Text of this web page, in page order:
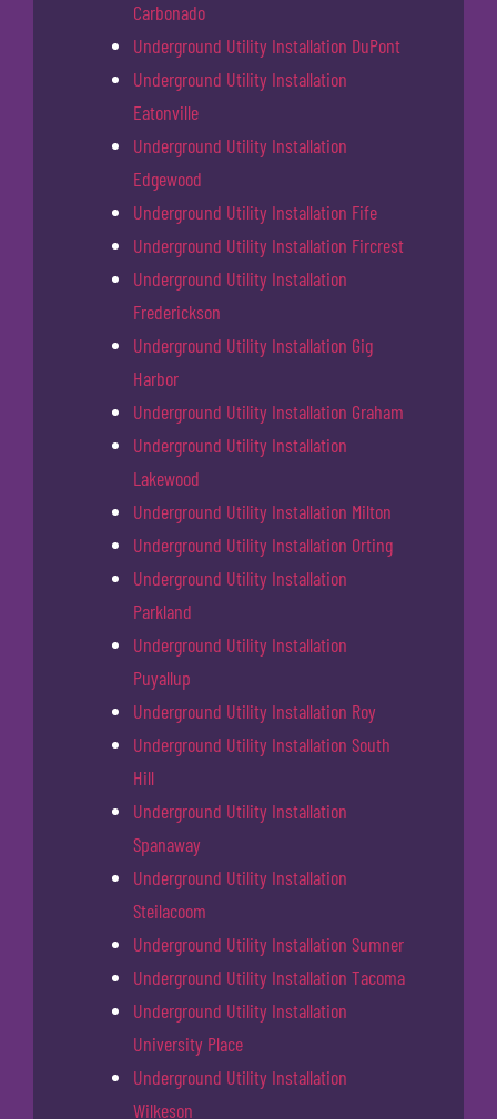
Carbonado
Underground Utility Installation DuPont
Underground Utility Installation
Eatonville
Underground Utility Installation
Edgewood
Underground Utility Installation Fife
Underground Utility Installation Fircrest
Underground Utility Installation
Frederickson
Underground Utility Installation Gig
Harbor
Underground Utility Installation Graham
Underground Utility Installation
Lakewood
Underground Utility Installation Milton
Underground Utility Installation Orting
Underground Utility Installation
Parkland
Underground Utility Installation
Puyallup
Underground Utility Installation Roy
Underground Utility Installation South
Hill
Underground Utility Installation
Spanaway
Underground Utility Installation
Steilacoom
Underground Utility Installation Sumner
Underground Utility Installation Tacoma
Underground Utility Installation
University Place
Underground Utility Installation
Wilkeson